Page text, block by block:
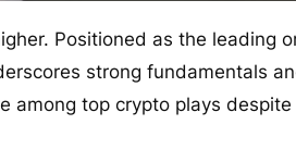
Positioned as the leading
strong fundamentals
among top crypto plays